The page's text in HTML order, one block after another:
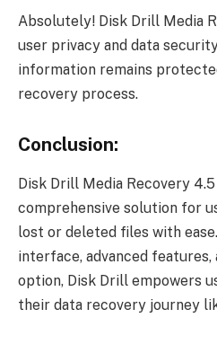
Absolutely! Disk Drill Media
user privacy and data
information remains
recovery process.
Conclusion:
Disk Drill Media Recovery
comprehensive solution for
lost or deleted files with
interface, advanced features,
option, Disk Drill empowers
their data recovery journey